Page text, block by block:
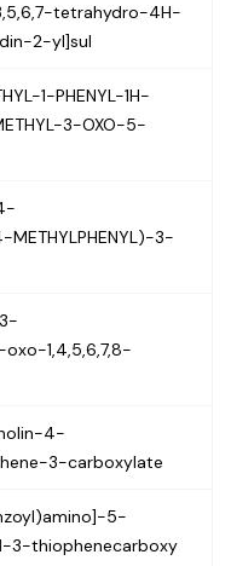
tetrahydro-4H-
2-yl]sul
1-PHENYL-1H-
3-OXO-5-
METHYLPHENYL)-3-
1,4,5,6,7,8-
4-
3-carboxylate
5-
3-thiophenecarboxy